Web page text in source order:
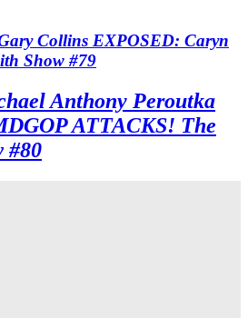
Collins EXPOSED: Caryn
Show #79
Anthony Peroutka
ATTACKS! The
#80